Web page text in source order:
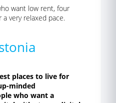
want low rent, four
very relaxed pace.
places to live for
minded
who want a